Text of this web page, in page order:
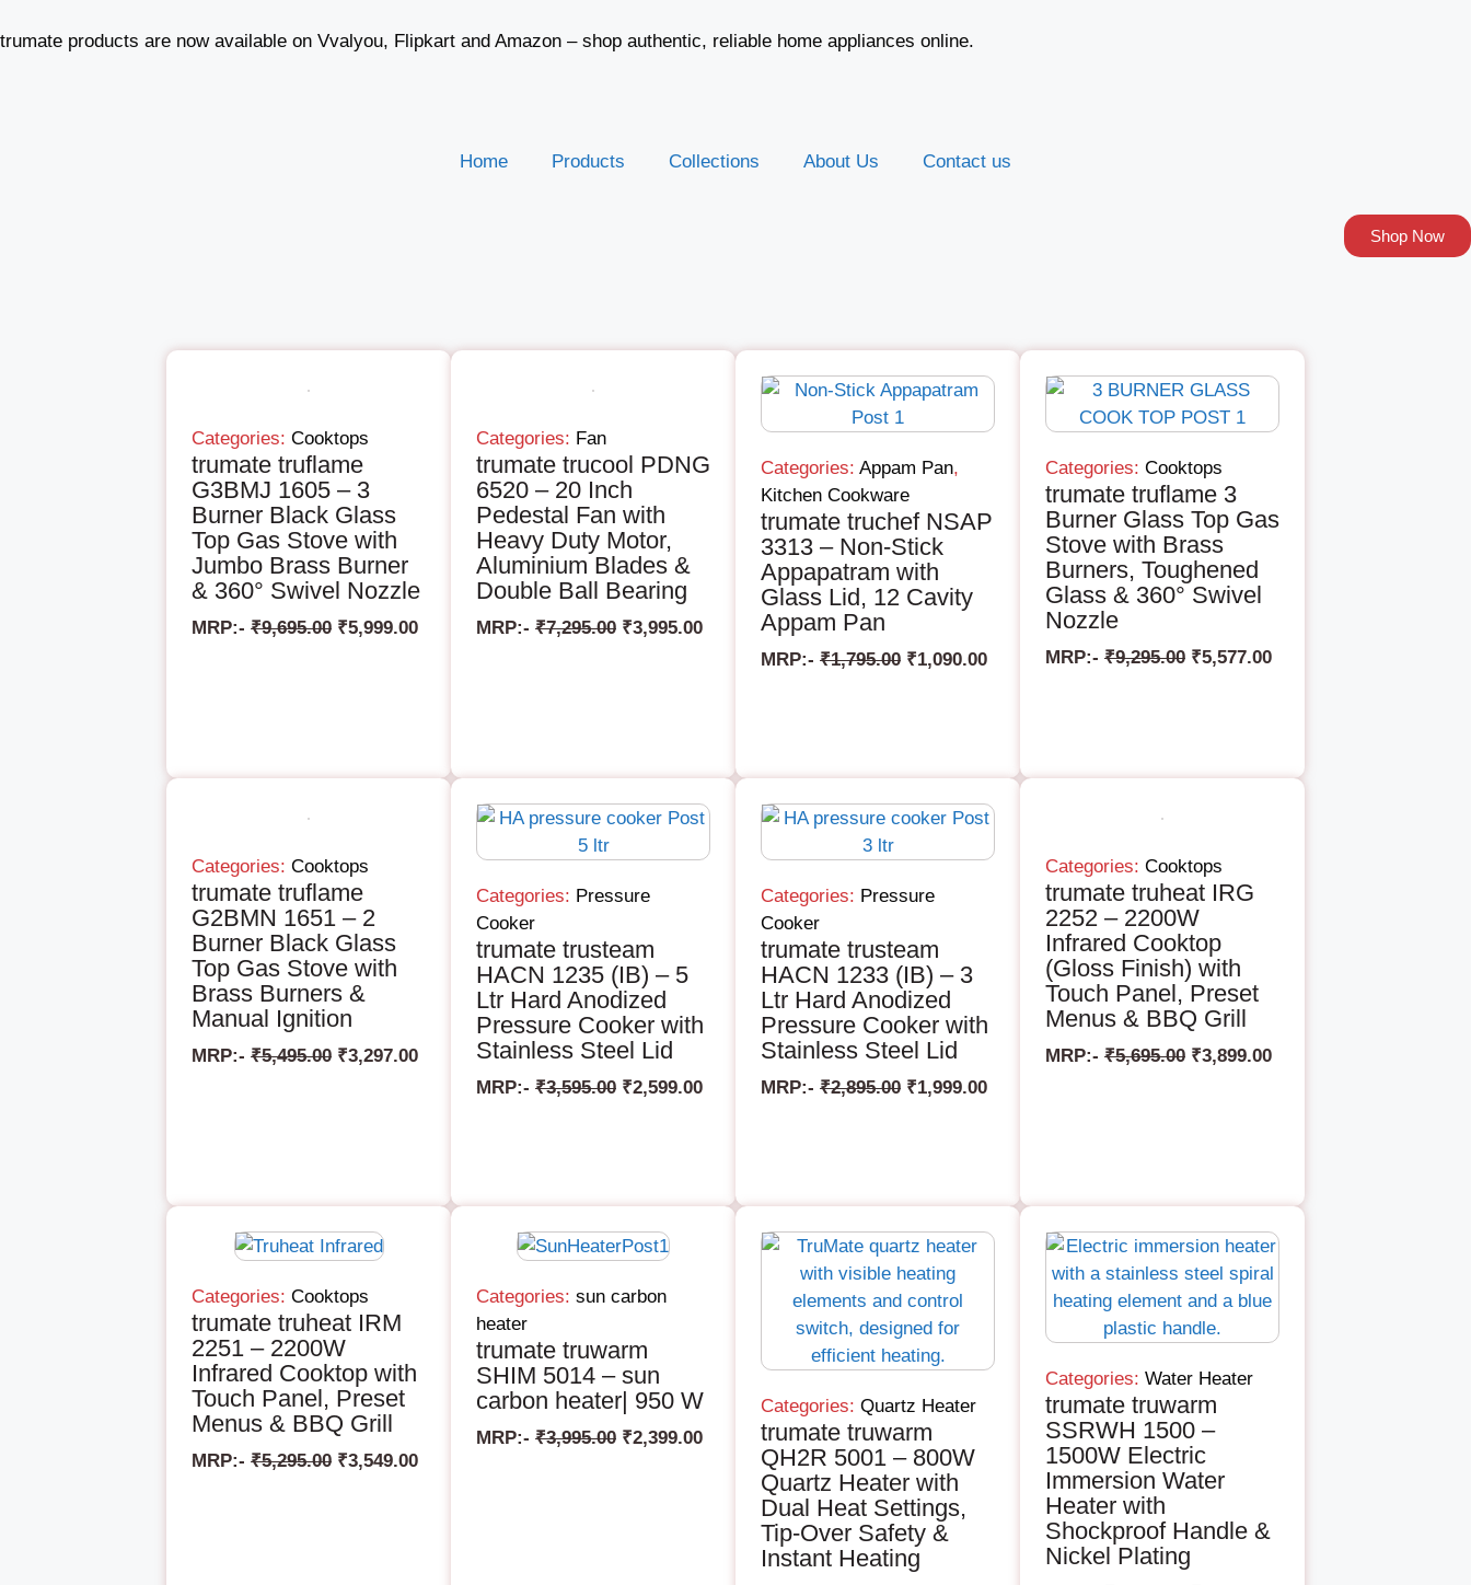
trumate products are now available on Vvalyou, Flipkart and Amazon – shop authentic, reliable home appliances online.
Home Products Collections About Us Contact us
Shop Now
Categories: Cooktops
trumate truflame
G3BMJ 1605 – 3
Burner Black Glass
Top Gas Stove with
Jumbo Brass Burner
& 360° Swivel Nozzle
MRP:- ₹9,695.00 ₹5,999.00
Categories: Fan
trumate trucool PDNG
6520 – 20 Inch
Pedestal Fan with
Heavy Duty Motor,
Aluminium Blades &
Double Ball Bearing
MRP:- ₹7,295.00 ₹3,995.00
Categories: Appam Pan,
Kitchen Cookware
trumate truchef NSAP
3313 – Non-Stick
Appapatram with
Glass Lid, 12 Cavity
Appam Pan
MRP:- ₹1,795.00 ₹1,090.00
Categories: Cooktops
trumate truflame 3
Burner Glass Top Gas
Stove with Brass
Burners, Toughened
Glass & 360° Swivel
Nozzle
MRP:- ₹9,295.00 ₹5,577.00
Categories: Cooktops
trumate truflame
G2BMN 1651 – 2
Burner Black Glass
Top Gas Stove with
Brass Burners &
Manual Ignition
MRP:- ₹5,495.00 ₹3,297.00
Categories: Pressure
Cooker
trumate trusteam
HACN 1235 (IB) – 5
Ltr Hard Anodized
Pressure Cooker with
Stainless Steel Lid
MRP:- ₹3,595.00 ₹2,599.00
Categories: Pressure
Cooker
trumate trusteam
HACN 1233 (IB) – 3
Ltr Hard Anodized
Pressure Cooker with
Stainless Steel Lid
MRP:- ₹2,895.00 ₹1,999.00
Categories: Cooktops
trumate truheat IRG
2252 – 2200W
Infrared Cooktop
(Gloss Finish) with
Touch Panel, Preset
Menus & BBQ Grill
MRP:- ₹5,695.00 ₹3,899.00
Categories: Cooktops
trumate truheat IRM
2251 – 2200W
Infrared Cooktop with
Touch Panel, Preset
Menus & BBQ Grill
MRP:- ₹5,295.00 ₹3,549.00
Categories: sun carbon
heater
trumate truwarm
SHIM 5014 – sun
carbon heater| 950 W
MRP:- ₹3,995.00 ₹2,399.00
Categories: Quartz Heater
trumate truwarm
QH2R 5001 – 800W
Quartz Heater with
Dual Heat Settings,
Tip-Over Safety &
Instant Heating
Categories: Water Heater
trumate truwarm
SSRWH 1500 –
1500W Electric
Immersion Water
Heater with
Shockproof Handle &
Nickel Plating